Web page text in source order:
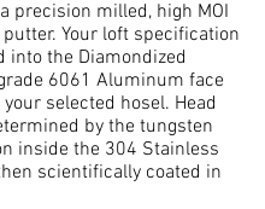
precision milled, high MOI
Your loft specification
into the Diamondized
6061 Aluminum face
selected hosel. Head
by the tungsten
inside the 304 Stainless
scientifically coated in